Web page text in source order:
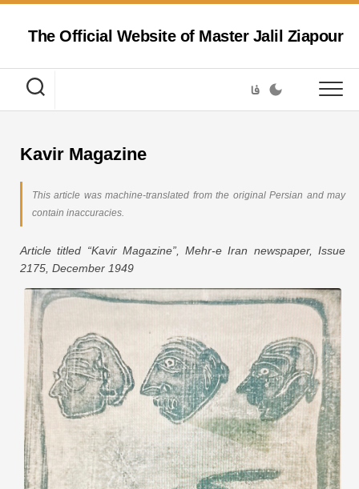
Skip
contentThe Official Website of Master Jalil Ziapour
فا
Kavir Magazine
This article was machine-translated from the original Persian and may
contain inaccuracies.
Article titled “Kavir Magazine”, Mehr-e Iran newspaper, Issue
2175, December 1949